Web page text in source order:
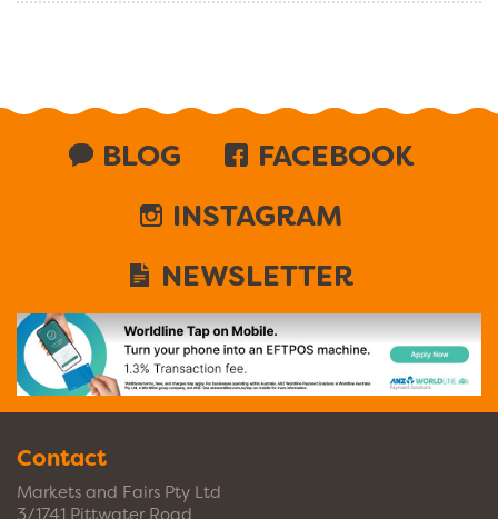
BLOG
FACEBOOK
INSTAGRAM
NEWSLETTER
Contact
Markets and Fairs Pty Ltd
3/1741 Pittwater Road